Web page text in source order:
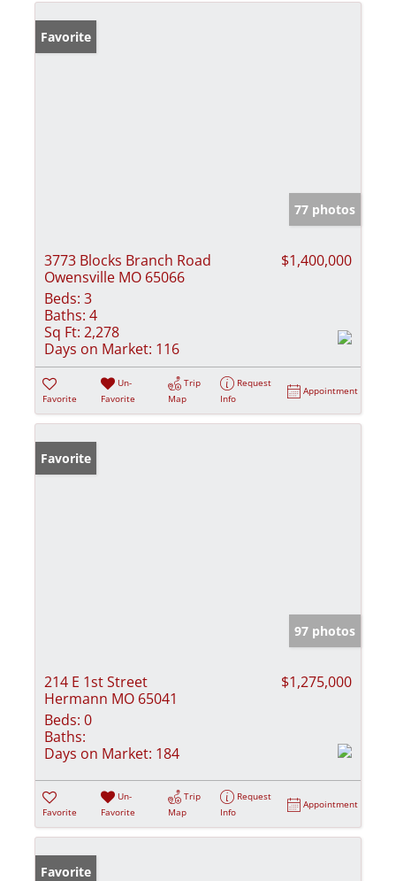
Favorite
77 photos
3773 Blocks Branch Road
Owensville MO 65066
$1,400,000
Beds: 3
Baths: 4
Sq Ft: 2,278
Days on Market: 116
Favorite
Un-
Favorite
Trip
Map
Request
Info
Appointment
Favorite
97 photos
214 E 1st Street
Hermann MO 65041
$1,275,000
Beds: 0
Baths:
Days on Market: 184
Favorite
Un-
Favorite
Trip
Map
Request
Info
Appointment
Favorite